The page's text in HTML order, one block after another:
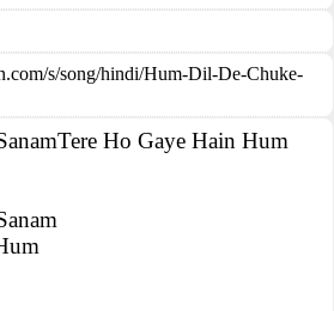
s/song/hindi/Hum-Dil-De-Chuke-
Ho Gaye Hain Hum